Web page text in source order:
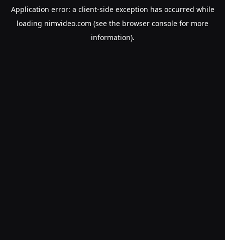
Application error: a client-side exception has occurred while
loading nimvideo.com (see the browser console for more
information).